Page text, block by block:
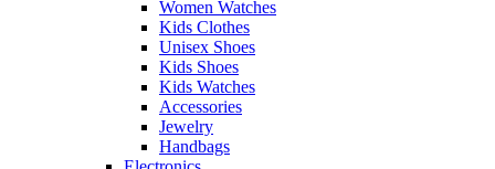
Women Watches
Kids Clothes
Unisex Shoes
Kids Shoes
Kids Watches
Accessories
Jewelry
Handbags